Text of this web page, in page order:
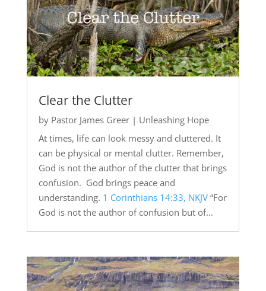
Clear the Clutter
by Pastor James Greer| Unleashing Hope
At times, life can look messy and cluttered. It
can be physical or mental clutter. Remember,
God is not the author of the clutter that brings
confusion. God brings peace and
understanding. 1 Corinthians 14:33, NKJV“For
God is not the author of confusion but of...